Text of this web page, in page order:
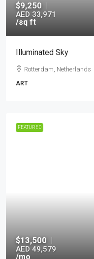
$9,250 |
AED 33,971
/sq ft
Illuminated Sky
Rotterdam, Netherlands
ART
FEATURED
$13,500 |
AED 49,579
/mo